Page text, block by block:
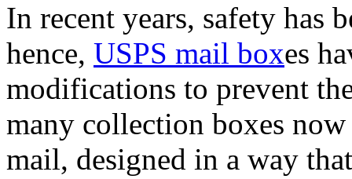
In recent years, safety has
hence, USPS mail boxes
modifications to prevent
many collection boxes
mail, designed in a way